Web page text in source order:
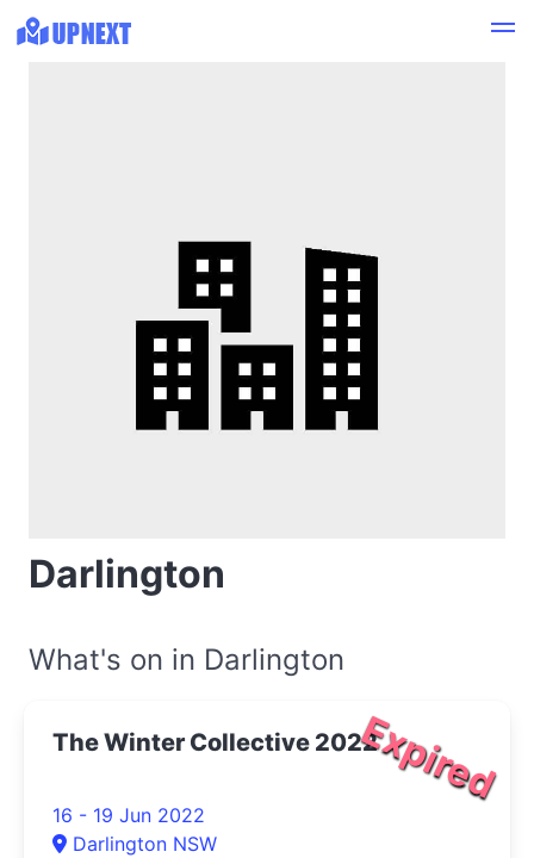
Darlington
What's on in Darlington
Expired
The Winter Collective 2022
16 - 19 Jun 2022
Darlington NSW